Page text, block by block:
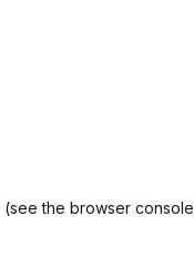
(see the browser console